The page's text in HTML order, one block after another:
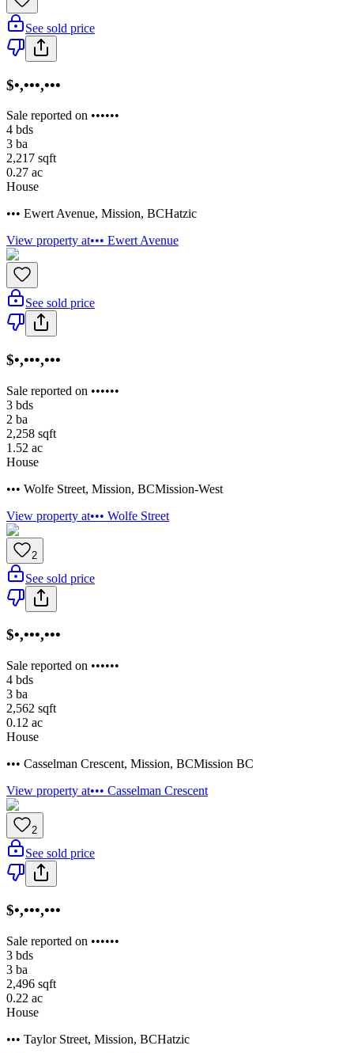
See sold price
$•,•••,•••
Sale reported on ••••••
4 bds
3 ba
2,217 sqft
0.27 ac
House
••• Ewert Avenue, Mission, BCHatzic
View property at••• Ewert Avenue
See sold price
$•,•••,•••
Sale reported on ••••••
3 bds
2 ba
2,258 sqft
1.52 ac
House
••• Wolfe Street, Mission, BCMission-West
View property at••• Wolfe Street
2
See sold price
$•,•••,•••
Sale reported on ••••••
4 bds
3 ba
2,562 sqft
0.12 ac
House
••• Casselman Crescent, Mission, BCMission BC
View property at••• Casselman Crescent
2
See sold price
$•,•••,•••
Sale reported on ••••••
3 bds
3 ba
2,496 sqft
0.22 ac
House
••• Taylor Street, Mission, BCHatzic